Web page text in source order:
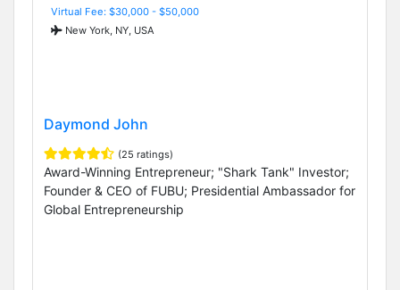
Virtual Fee: $30,000 - $50,000
New York, NY, USA
Daymond John
(25 ratings)
Award-Winning Entrepreneur; "Shark Tank" Investor;
Founder & CEO of FUBU; Presidential Ambassador for
Global Entrepreneurship